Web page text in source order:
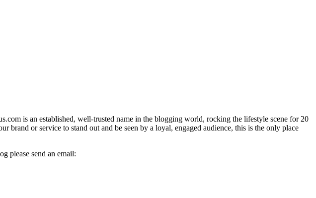
is an established, well-trusted name in the blogging world, rocking the lifestyle scene for 20
or service to stand out and be seen by a loyal, engaged audience, this is the only place
please send an email: